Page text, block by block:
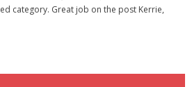
category. Great job on the post Kerrie,